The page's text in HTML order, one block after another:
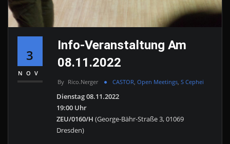
3
NOV
Info-Veranstaltung Am
08.11.2022
By Rico.nerger CASTOR Open Meetings S Cephei
Dienstag 08.11.2022
19:00 Uhr
ZEU/0160/H (George-Bähr-Straße 3, 01069
Dresden)